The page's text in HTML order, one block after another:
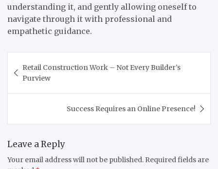
understanding it, and gently allowing oneself to
navigate through it with professional and
empathetic guidance.
navigation
Retail Construction Work – Not Every Builder’s
Purview
Success Requires an Online Presence!
Leave a Reply
Your email address will not be published. Required fields are